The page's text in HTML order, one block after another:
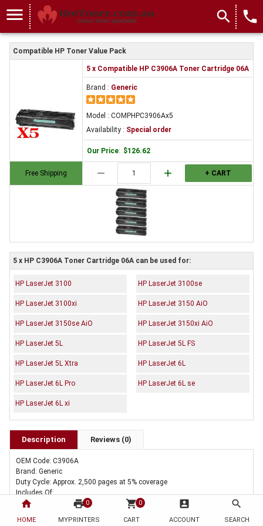
home
HOME
print 0
MYPRINTERS
shopping_cart 0
CART
account_box
ACCOUNT
search
SEARCH
menu search local_phone
Compatible HP Toner Value Pack
Free Shipping
5 x Compatible HP C3906A Toner Cartridge 06A
Brand : Generic
Model : COMPHPC3906Ax5
Availability : Special order
Our Price: $126.62
remove add + CART
5 x HP C3906A Toner Cartridge 06A can be used for:
HP LaserJet 3100 HP LaserJet 3100se
HP LaserJet 3100xi HP LaserJet 3150 AiO
HP LaserJet 3150se AiO HP LaserJet 3150xi AiO
HP LaserJet 5L HP LaserJet 5L FS
HP LaserJet 5L Xtra HP LaserJet 6L
HP LaserJet 6L Pro HP LaserJet 6L se
HP LaserJet 6L xi
Description Reviews (0)
OEM Code: C3906A
Brand: Generic
Duty Cycle: Approx. 2,500 pages at 5% coverage
Includes Of:
5 x Compatible HP C3906A Toner Cartridge 06A